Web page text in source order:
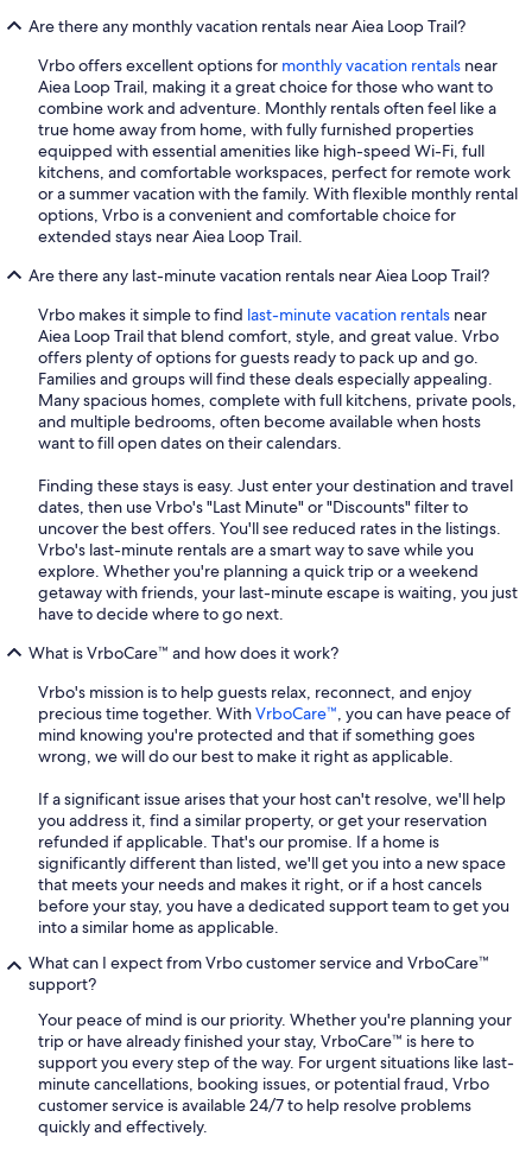
Are there any monthly vacation rentals near Aiea Loop Trail?
Vrbo offers excellent options for monthly vacation rentals near
Aiea Loop Trail, making it a great choice for those who want to
combine work and adventure. Monthly rentals often feel like a
true home away from home, with fully furnished properties
equipped with essential amenities like high-speed Wi-Fi, full
kitchens, and comfortable workspaces, perfect for remote work
or a summer vacation with the family. With flexible monthly rental
options, Vrbo is a convenient and comfortable choice for
extended stays near Aiea Loop Trail.
Are there any last-minute vacation rentals near Aiea Loop Trail?
Vrbo makes it simple to find last-minute vacation rentals near
Aiea Loop Trail that blend comfort, style, and great value. Vrbo
offers plenty of options for guests ready to pack up and go.
Families and groups will find these deals especially appealing.
Many spacious homes, complete with full kitchens, private pools,
and multiple bedrooms, often become available when hosts
want to fill open dates on their calendars.
Finding these stays is easy. Just enter your destination and travel
dates, then use Vrbo's "Last Minute" or "Discounts" filter to
uncover the best offers. You'll see reduced rates in the listings.
Vrbo's last-minute rentals are a smart way to save while you
explore. Whether you're planning a quick trip or a weekend
getaway with friends, your last-minute escape is waiting, you just
have to decide where to go next.
What is VrboCare™ and how does it work?
Vrbo's mission is to help guests relax, reconnect, and enjoy
precious time together. WithVrboCare™, you can have peace of
mind knowing you're protected and that if something goes
wrong, we will do our best to make it right as applicable.
If a significant issue arises that your host can't resolve, we'll help
you address it, find a similar property, or get your reservation
refunded if applicable. That's our promise. If a home is
significantly different than listed, we'll get you into a new space
that meets your needs and makes it right, or if a host cancels
before your stay, you have a dedicated support team to get you
into a similar home as applicable.
What can I expect from Vrbo customer service and VrboCare™
support?
Your peace of mind is our priority. Whether you're planning your
trip or have already finished your stay, VrboCare™ is here to
support you every step of the way. For urgent situations like last-
minute cancellations, booking issues, or potential fraud, Vrbo
customer service is available 24/7 to help resolve problems
quickly and effectively.